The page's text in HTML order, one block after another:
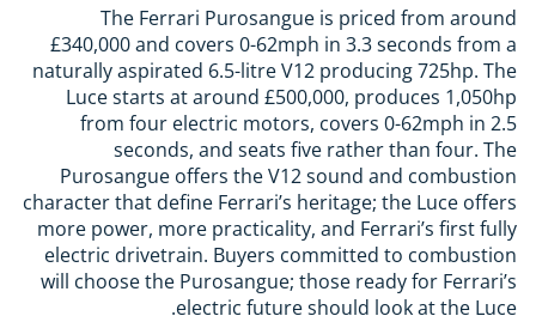
The Ferrari Purosangue is priced from around
£340,000 and covers 0-62mph in 3.3 seconds from a
naturally aspirated 6.5-litre V12 producing 725hp. The
Luce starts at around £500,000, produces 1,050hp
from four electric motors, covers 0-62mph in 2.5
seconds, and seats five rather than four. The
Purosangue offers the V12 sound and combustion
character that define Ferrari’s heritage; the Luce offers
more power, more practicality, and Ferrari’s first fully
electric drivetrain. Buyers committed to combustion
will choose the Purosangue; those ready for Ferrari’s
electric future should look at the Luce.